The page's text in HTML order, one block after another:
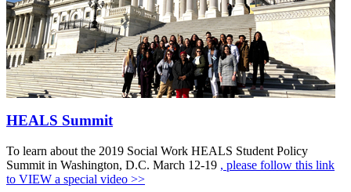
HEALS Summit
To learn about the 2019 Social Work HEALS Student Policy
Summit in Washington, D.C. March 12-19 , please follow this link
to VIEW a special video >>